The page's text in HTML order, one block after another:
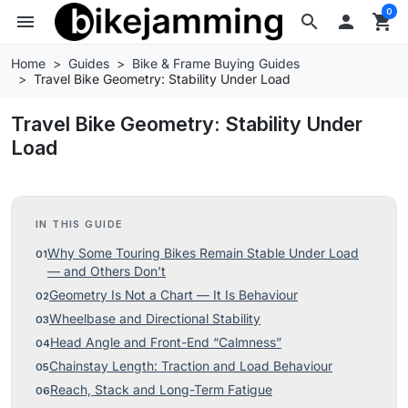
search
menu  shopping_cart
0
Home Guides
Bike & Frame Buying Guides
Travel Bike Geometry: Stability Under Load
Travel Bike Geometry: Stability Under
Load
IN THIS GUIDE
Why Some Touring Bikes Remain Stable Under Load
— and Others Don’t
Geometry Is Not a Chart — It Is Behaviour
Wheelbase and Directional Stability
Head Angle and Front-End “Calmness”
Chainstay Length: Traction and Load Behaviour
Reach, Stack and Long-Term Fatigue